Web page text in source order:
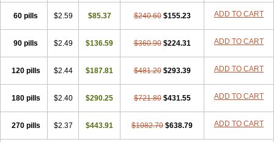
Dexalergin Dexalin Dexalocal Dexalone Dexaltin Dexamed
Dexamedis
Dexamedium Dexamedix Dexamedron
Dexameral
Dexamethasonum
Dexamethazon Dexamin
Dexamono
Dexamycin
Dexamytrex Dexaméthasone Dexapolcort
Dexart Dexasalyl Dexasan Dexasel Dexasia Dexason Dexasone
Dexatat
Dexatil Dexaton Dexatotal Dexaval Dexaven
Dexavene
Dexmethsone Dexol 5 Dexon
Dexone
Dexone 5
Dexonium Dexpak Dexsol
Dextamine Dextasone Dispadex comp Diuredem Diurizone
Dm solone
Duphacort Eta biocortilen Etacortilen Etason
Eucaryl
60 pills $2.59 $85.37 $240.60 $155.23 ADD TO CART
90 pills $2.49 $136.59 $360.90 $224.31 ADD TO CART
120 pills $2.44 $187.81 $481.20 $293.39 ADD TO CART
180 pills $2.40 $290.25 $721.80 $431.55 ADD TO CART
270 pills $2.37 $443.91 $1082.70 $638.79 ADD TO CART